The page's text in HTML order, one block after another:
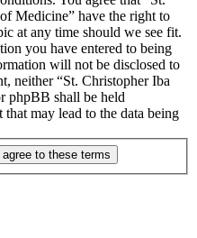
Medicine” have the right to
at any time should we see fit.
you have entered to being
will not be disclosed to
neither “St. Christopher Iba
phpBB shall be held
may lead to the data being